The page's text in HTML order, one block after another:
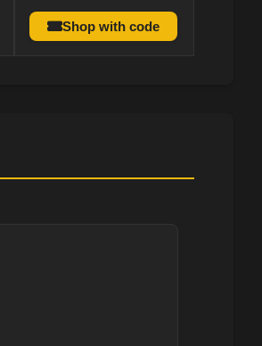
Shop with code